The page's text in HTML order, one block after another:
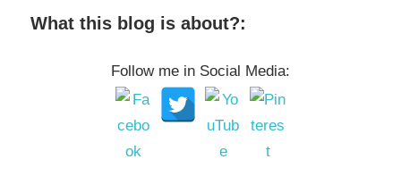
What this blog is about?:
Follow me in Social Media: